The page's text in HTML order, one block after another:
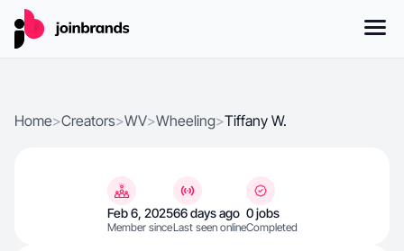
Home>Creators>WV>Wheeling>Tiffany W.
Feb 6, 2025
Member since
66 days ago
Last seen online
0 jobs
Completed